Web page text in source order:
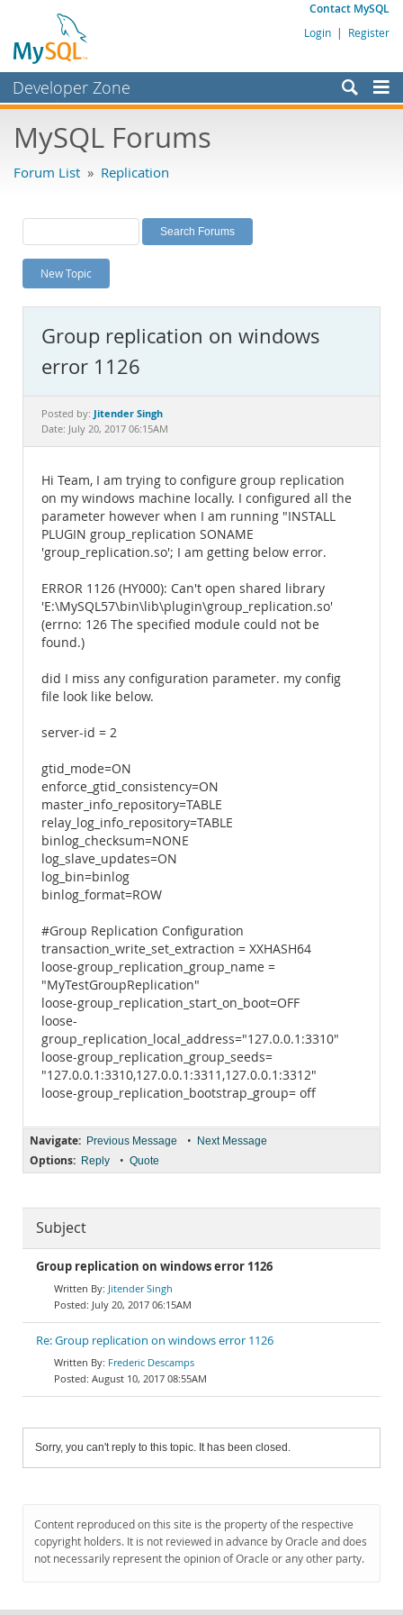
Contact MySQL
Login | Register
Developer Zone
Bugs
Labs
Planet MySQL
News and Events
MySQL.com
Downloads
Documentation
MySQL Forums
Forum List » Replication
New Topic
Group replication on windows
error 1126
Posted by: Jitender Singh
Date: July 20, 2017 06:15AM
Hi Team, I am trying to configure group replication
on my windows machine locally. I configured all the
parameter however when I am running "INSTALL
PLUGIN group_replication SONAME
'group_replication.so'; I am getting below error.
ERROR 1126 (HY000): Can't open shared library
'E:\MySQL57\bin\lib\plugin\group_replication.so'
(errno: 126 The specified module could not be
found.)
did I miss any configuration parameter. my config
file look like below.
server-id = 2
gtid_mode=ON
enforce_gtid_consistency=ON
master_info_repository=TABLE
relay_log_info_repository=TABLE
binlog_checksum=NONE
log_slave_updates=ON
log_bin=binlog
binlog_format=ROW
#Group Replication Configuration
transaction_write_set_extraction = XXHASH64
loose-group_replication_group_name =
"MyTestGroupReplication"
loose-group_replication_start_on_boot=OFF
loose-
group_replication_local_address="127.0.0.1:3310"
loose-group_replication_group_seeds=
"127.0.0.1:3310,127.0.0.1:3311,127.0.0.1:3312"
loose-group_replication_bootstrap_group= off
Navigate: Previous Message • Next Message
Options: Reply • Quote
Subject
Group replication on windows error 1126
Jitender Singh
July 20, 2017 06:15AM
Re: Group replication on windows error 1126
Frederic Descamps
August 10, 2017 08:55AM
Sorry, you can't reply to this topic. It has been closed.
Content reproduced on this site is the property of the respective
copyright holders. It is not reviewed in advance by Oracle and does
not necessarily represent the opinion of Oracle or any other party.